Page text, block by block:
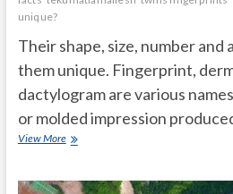
unique?
Their shape, size, number and
them unique. Fingerprint,
dactylogram are various
or molded impression
View MoreWhat
know